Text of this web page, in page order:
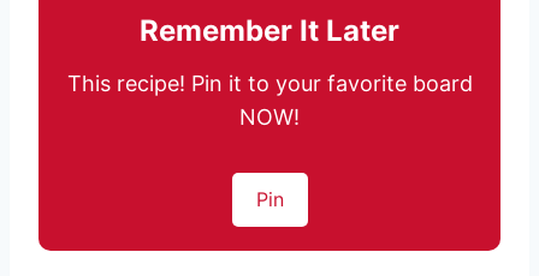
Remember It Later
This recipe! Pin it to your favorite board
NOW!
Pin